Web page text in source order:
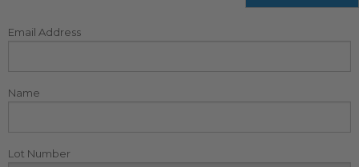
Email Address
Name
Lot Number